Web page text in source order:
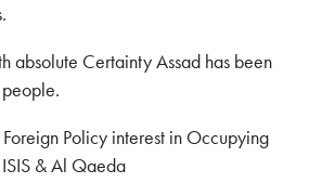
absolute Certainty Assad has been
Policy interest in Occupying
& Al Qaeda